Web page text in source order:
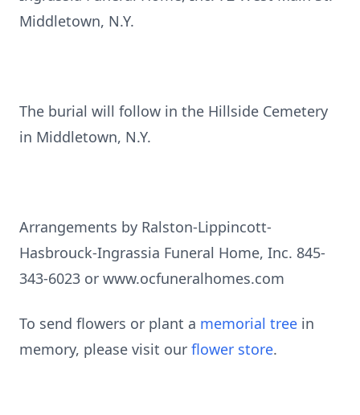
Middletown, N.Y.
The burial will follow in the Hillside Cemetery
in Middletown, N.Y.
Arrangements by Ralston-Lippincott-
Hasbrouck-Ingrassia Funeral Home, Inc. 845-
343-6023 or www.ocfuneralhomes.com
To send flowers or plant a memorial tree in
memory, please visit our flower store.